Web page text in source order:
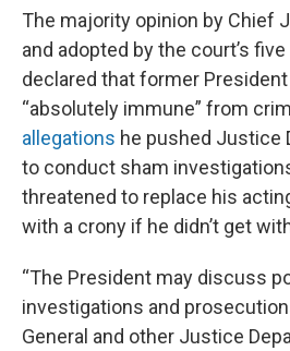
The majority opinion by Chief
and adopted by the court’s
declared that former
“absolutely immune” from
allegations he pushed Justice
to conduct sham
threatened to replace his
with a crony if he didn’t get
“The President may discuss
investigations and
General and other Justice